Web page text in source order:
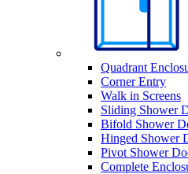
Quadrant
Corner Entry
Walk in Screens
Sliding Shower
Bifold Shower
Hinged Shower
Pivot Shower
Complete